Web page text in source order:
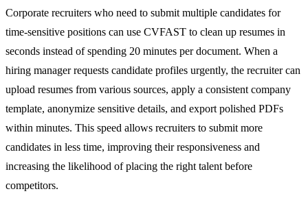
Corporate recruiters who need to submit multiple candidates for
time-sensitive positions can use CVFAST to clean up resumes in
seconds instead of spending 20 minutes per document. When a
hiring manager requests candidate profiles urgently, the recruiter can
upload resumes from various sources, apply a consistent company
template, anonymize sensitive details, and export polished PDFs
within minutes. This speed allows recruiters to submit more
candidates in less time, improving their responsiveness and
increasing the likelihood of placing the right talent before
competitors.